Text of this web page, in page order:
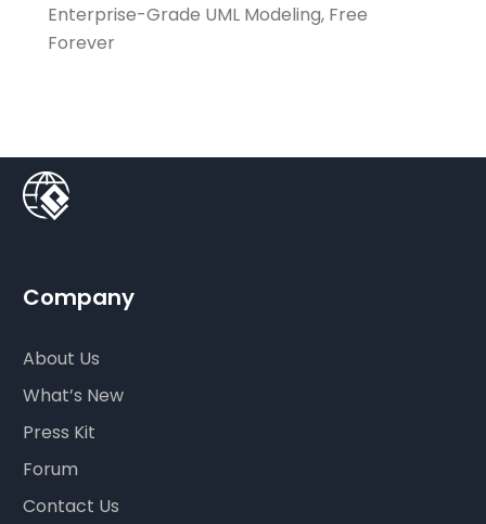
Enterprise-Grade UML Modeling, Free
Forever
Company
About Us
What’s New
Press Kit
Forum
Contact Us